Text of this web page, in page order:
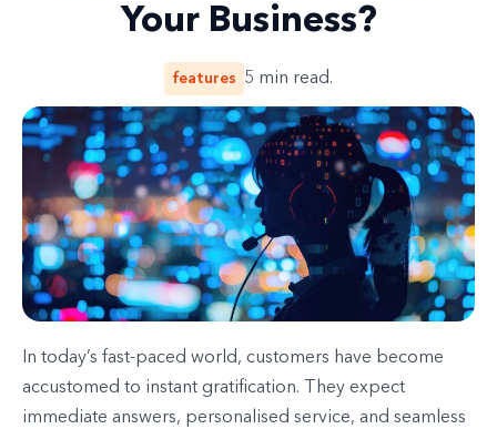
Your Business?
features 5 min read.
In today’s fast-paced world, customers have become
accustomed to instant gratification. They expect
immediate answers, personalised service, and seamless